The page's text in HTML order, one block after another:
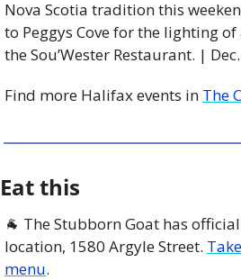
Nova Scotia tradition this
to Peggys Cove for the lighting
the Sou’Wester Restaurant. |
Find more Halifax events in The
Eat this
🐐 The Stubborn Goat has
location, 1580 Argyle Street.
menu.